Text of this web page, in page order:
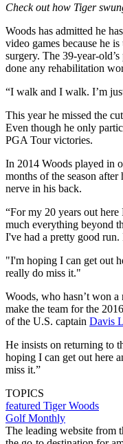
Check out how Tiger
Woods has admitted he
video games because he
surgery. The 39-year-
done any rehabilitation
“I walk and I walk. I’m
This year he missed the
Even though he only
PGA Tour victories.
In 2014 Woods played in
months of the season
nerve in his back.
“For my 20 years out
much everything beyond
I've had a pretty good
"I'm hoping I can get out
really do miss it."
Woods, who hasn’t won
make the team for the
of the U.S. captain Davis
He insists on returning to
hoping I can get out here
miss it.”
TOPICS
featured Tiger Woods
Golf Monthly
The leading website from